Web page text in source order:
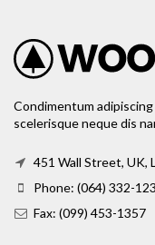
Condimentum
scelerisque neque dis
451 Wall Street, UK,
Phone: (064) 332-
Fax: (099) 453-1357